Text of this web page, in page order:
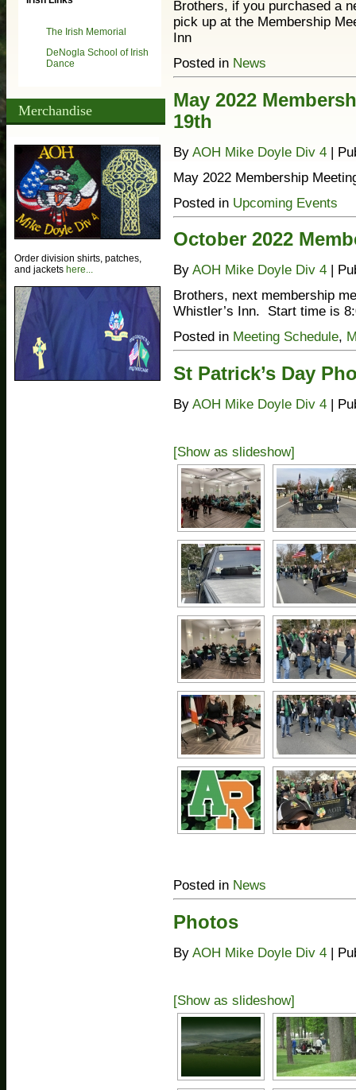
Brothers, if you purchased a
pick up at the Membership
Inn
Posted in News
May 2022
19th
By AOH Mike Doyle Div 4 |
May 2022 Membership
Posted in Upcoming Events
October 2022
By AOH Mike Doyle Div 4
Brothers, next membership
Whistler’s Inn. Start time is
Posted in Meeting Schedule,
St Patrick’s Day
By AOH Mike Doyle Div 4
[Show as slideshow]
Posted in News
Photos
By AOH Mike Doyle Div 4 |
[Show as slideshow]
The Irish Memorial
DeNogla School of Irish
Dance
Merchandise
Order division shirts, patches,
and jackets here...